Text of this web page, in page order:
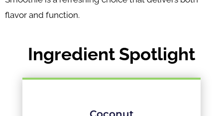
flavor and function.
Ingredient Spotlight